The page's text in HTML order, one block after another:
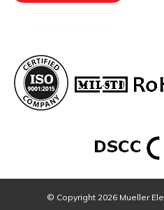
© Copyright 2026 Mueller